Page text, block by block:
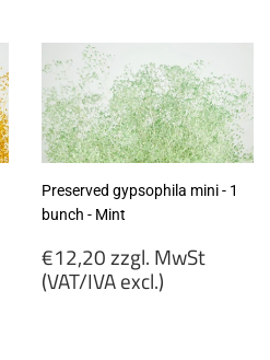
MwSt
(VAT/IVA
excl.)
Preserved gypsophila mini - 1
bunch - Mint
Regular
price
€12,20 zzgl. MwSt
(VAT/IVA excl.)